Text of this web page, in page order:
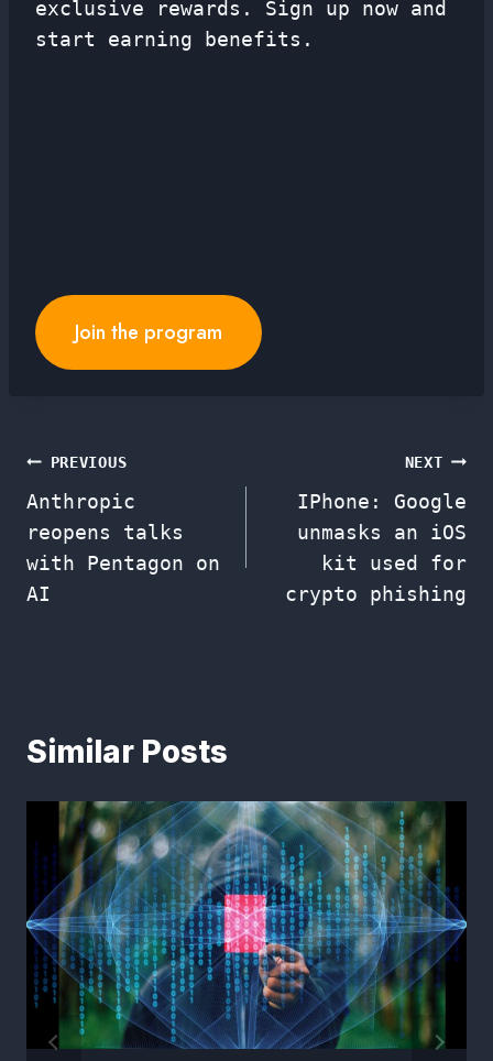
exclusive rewards. Sign up now and
start earning benefits.
Join the program
Post
navigation
PREVIOUS
Anthropic
reopens talks
with Pentagon on
AI
NEXT
IPhone: Google
unmasks an iOS
kit used for
crypto phishing
Similar Posts